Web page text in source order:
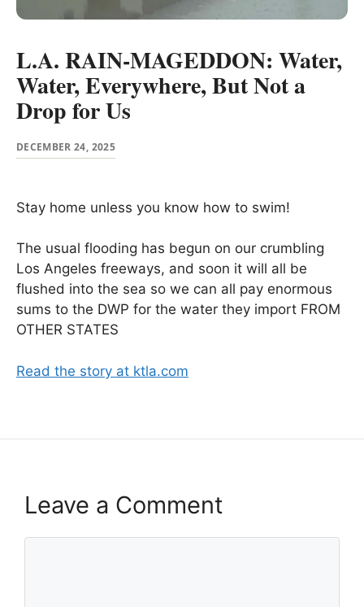
L.A. RAIN-MAGEDDON: Water,
Water, Everywhere, But Not a
Drop for Us
DECEMBER 24, 2025
Stay home unless you know how to swim!
The usual flooding has begun on our crumbling
Los Angeles freeways, and soon it will all be
flushed into the sea so we can all pay enormous
sums to the DWP for the water they import FROM
OTHER STATES
Read the story at ktla.com
Leave a Comment